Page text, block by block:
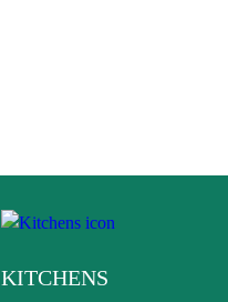
KITCHENS